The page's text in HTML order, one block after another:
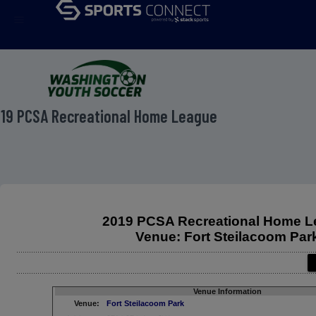
PCSA Recreational Home League
2019 PCSA Recreational Home
Venue: Fort Steilacoom
Venue Information
Venue:
Fort Steilacoom Park